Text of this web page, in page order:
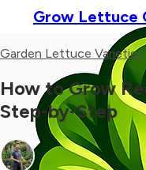
Grow Lettuce
Garden Lettuce Varieties
How to Grow
Step-by-Step